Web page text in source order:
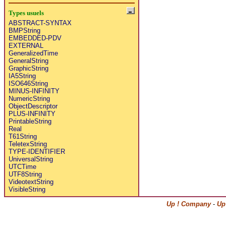
Types usuels
ABSTRACT-SYNTAX
BMPString
EMBEDDED-PDV
EXTERNAL
GeneralizedTime
GeneralString
GraphicString
IA5String
ISO646String
MINUS-INFINITY
NumericString
ObjectDescriptor
PLUS-INFINITY
PrintableString
Real
T61String
TeletexString
TYPE-IDENTIFIER
UniversalString
UTCTime
UTF8String
VideotextString
VisibleString
Up ! Company-